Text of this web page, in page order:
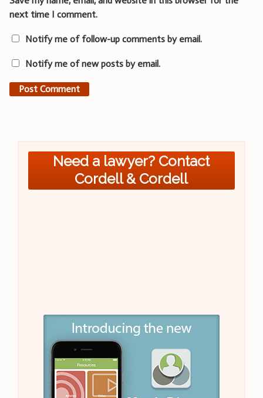
next time I comment.
Notify me of follow-up comments by email.
Notify me of new posts by email.
Need a lawyer? Contact
Cordell & Cordell